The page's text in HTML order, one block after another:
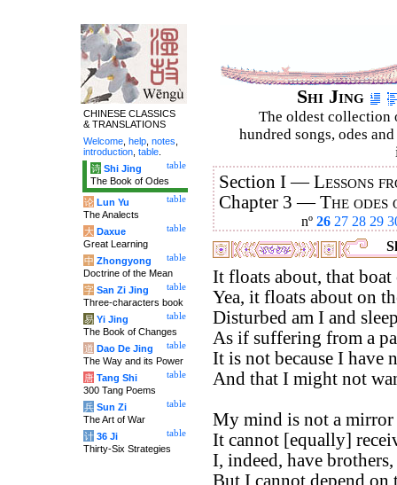
Shi Jing
The oldest collection
hundred songs, odes
Section I —Lessons
Chapter 3 —The
nº 26 27 28 29
It floats about, that
Yea, it floats about on
Disturbed am I and
As if suffering from a
It is not because I have
And that I might not
My mind is not a mirror
It cannot [equally]
I, indeed, have brothers,
But I cannot depend on
CHINESE CLASSICS
& TRANSLATIONS
Welcome help notes
introduction table
table
诗 Shi Jing
The Book of Odes
table
论 Lun Yu
The Analects
table
大 Daxue
Great Learning
table
中 Zhongyong
Doctrine of the Mean
table
字 San Zi Jing
Three-characters book
table
易 Yi Jing
The Book of Changes
table
道 Dao De Jing
The Way and its Power
table
唐 Tang Shi
300 Tang Poems
table
兵 Sun Zi
The Art of War
table
计 36 Ji
Thirty-Six Strategies